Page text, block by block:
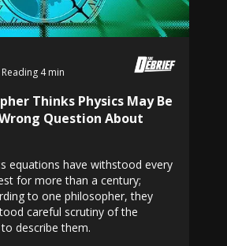
Reading 4 min
Thinks Physics May Be
Question About
equations have withstood every
for more than a century;
to one philosopher, they
careful scrutiny of the
describe them.